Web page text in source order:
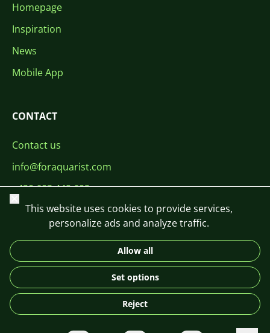
Homepage
Inspiration
News
Mobile App
CONTACT
Contact us
info@foraquarist.com
+420 603 449 602
DE
© 2026 For Aquarist
Close
This website uses cookies to provide services,
personalize ads and analyze traffic.
Allow all
Set options
Reject